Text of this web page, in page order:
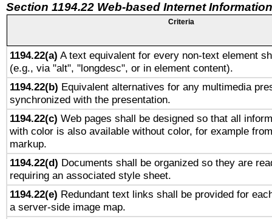
Section 1194.22 Web-based Internet
Criteria
1194.22(a) A text equivalent for every non-text element
(e.g., via "alt", "longdesc", or in element content).
1194.22(b) Equivalent alternatives for any multimedia
synchronized with the presentation.
1194.22(c) Web pages shall be designed so that all
with color is also available without color, for example
markup.
1194.22(d) Documents shall be organized so they are
requiring an associated style sheet.
1194.22(e) Redundant text links shall be provided for
a server-side image map.